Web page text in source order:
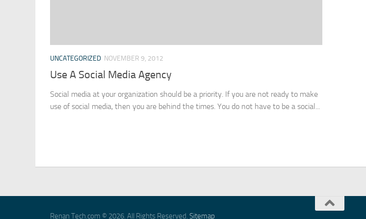
UNCATEGORIZED NOVEMBER 9, 2012
Use A Social Media Agency
Social media at your organization should be a priority. If you are not ready to make
use of social media, then you are behind the times. You do not have to be a social...
Renan Tech.com © 2026. All Rights Reserved. Sitemap